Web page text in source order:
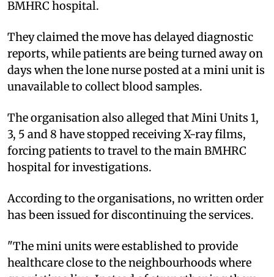
BMHRC hospital.
They claimed the move has delayed diagnostic
reports, while patients are being turned away on
days when the lone nurse posted at a mini unit is
unavailable to collect blood samples.
The organisation also alleged that Mini Units 1,
3, 5 and 8 have stopped receiving X-ray films,
forcing patients to travel to the main BMHRC
hospital for investigations.
According to the organisations, no written order
has been issued for discontinuing the services.
"The mini units were established to provide
healthcare close to the neighbourhoods where